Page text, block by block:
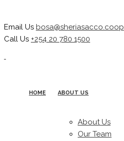
Email Us bosa@sheriasacco.coop
Call Us +254 20 780 1500
HOME ABOUT US
About Us
Our Team